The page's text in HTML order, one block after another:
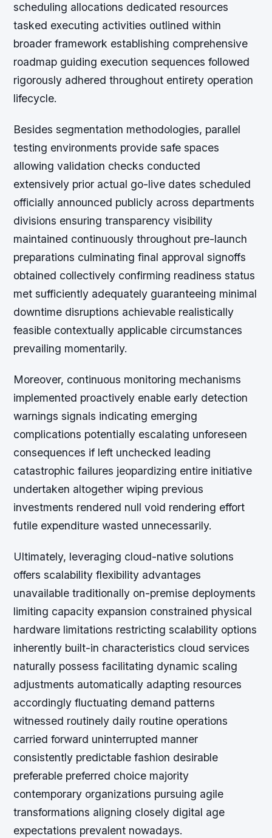
scheduling allocations dedicated resources
tasked executing activities outlined within
broader framework establishing comprehensive
roadmap guiding execution sequences followed
rigorously adhered throughout entirety operation
lifecycle.
Besides segmentation methodologies, parallel
testing environments provide safe spaces
allowing validation checks conducted
extensively prior actual go-live dates scheduled
officially announced publicly across departments
divisions ensuring transparency visibility
maintained continuously throughout pre-launch
preparations culminating final approval signoffs
obtained collectively confirming readiness status
met sufficiently adequately guaranteeing minimal
downtime disruptions achievable realistically
feasible contextually applicable circumstances
prevailing momentarily.
Moreover, continuous monitoring mechanisms
implemented proactively enable early detection
warnings signals indicating emerging
complications potentially escalating unforeseen
consequences if left unchecked leading
catastrophic failures jeopardizing entire initiative
undertaken altogether wiping previous
investments rendered null void rendering effort
futile expenditure wasted unnecessarily.
Ultimately, leveraging cloud-native solutions
offers scalability flexibility advantages
unavailable traditionally on-premise deployments
limiting capacity expansion constrained physical
hardware limitations restricting scalability options
inherently built-in characteristics cloud services
naturally possess facilitating dynamic scaling
adjustments automatically adapting resources
accordingly fluctuating demand patterns
witnessed routinely daily routine operations
carried forward uninterrupted manner
consistently predictable fashion desirable
preferable preferred choice majority
contemporary organizations pursuing agile
transformations aligning closely digital age
expectations prevalent nowadays.